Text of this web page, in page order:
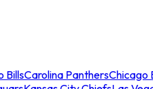
BillsCarolina PanthersChicago